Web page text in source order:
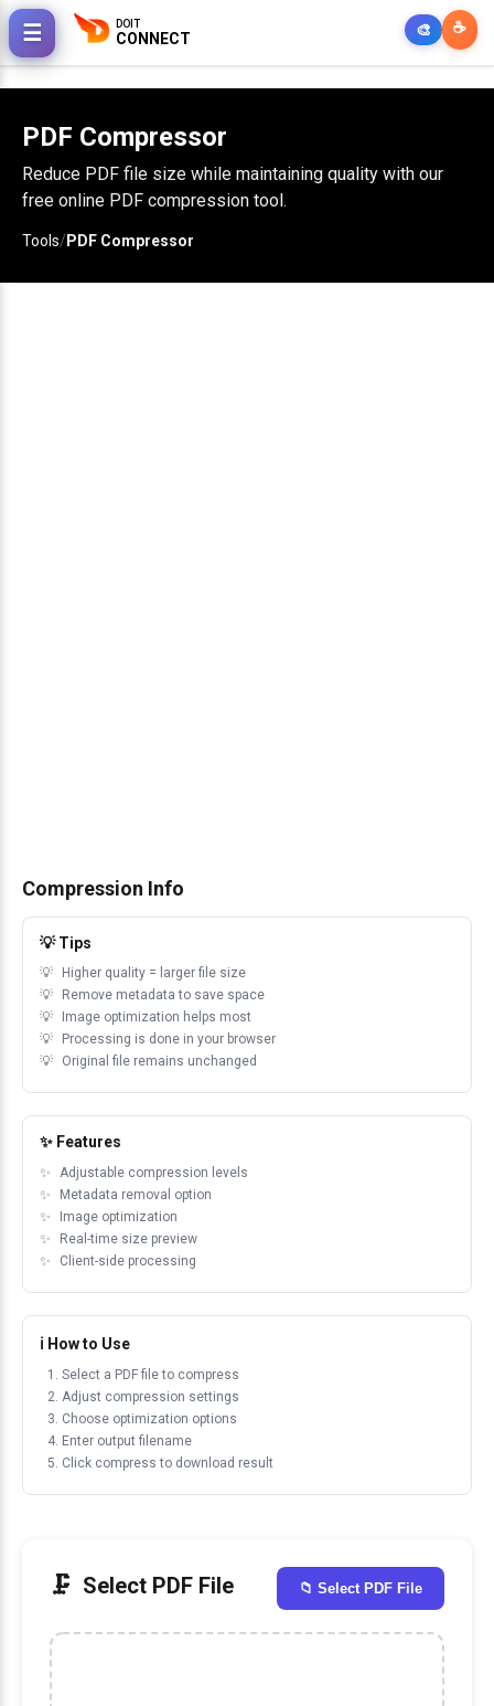
DOIT
CONNECT 🎨 ☕
☰
PDF Compressor
Reduce PDF file size while maintaining quality with our
free online PDF compression tool.
Tools/ PDF Compressor
Select PDF File 📁 Select PDF File
Compression Info
💡 Tips
Higher quality = larger file size
Remove metadata to save space
Image optimization helps most
Processing is done in your browser
Original file remains unchanged
✨ Features
Adjustable compression levels
Metadata removal option
Image optimization
Real-time size preview
Client-side processing
ℹ️ How to Use
Select a PDF file to compress
Adjust compression settings
Choose optimization options
Enter output filename
Click compress to download result